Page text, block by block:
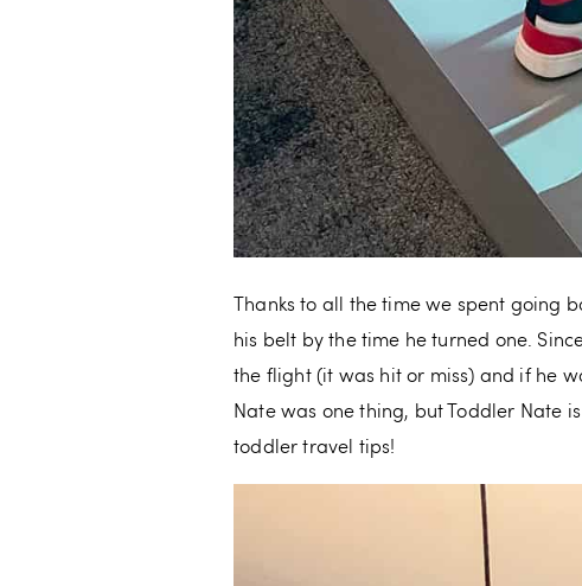
Thanks to all the time we spent going
his belt by the time he turned one.
the flight (it was hit or miss) and if he
Nate was one thing, but Toddler Nate
toddler travel tips!